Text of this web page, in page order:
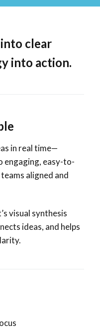
clear
into action.
in real time—
engaging, easy-to-
aligned and
visual synthesis
ideas, and helps